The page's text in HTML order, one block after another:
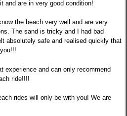
and are in very good condition!
the beach very well and are very
The sand is tricky and I had bad
absolutely safe and realised quickly that
experience and can only recommend
ride!!!!
rides will only be with you! We are